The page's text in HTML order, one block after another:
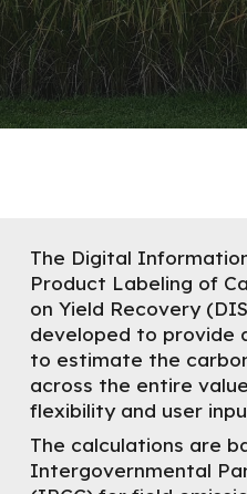
The Digital I
Product Labeling of
onYield Recovery
developed to provide
to estimate the
across the entire
flexibility and user
The calculations are
Intergovernmental